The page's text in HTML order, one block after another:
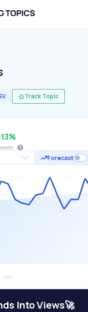
Track Topic
Forecast
Into Views🚀